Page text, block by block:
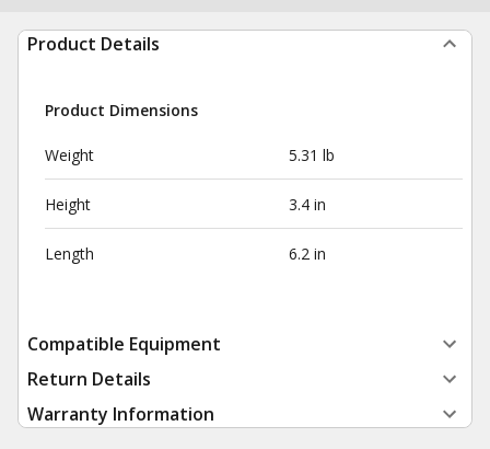
Product Details
Product Dimensions
Weight 5.31 lb
Height 3.4 in
Length 6.2 in
Compatible Equipment
Return Details
Warranty Information